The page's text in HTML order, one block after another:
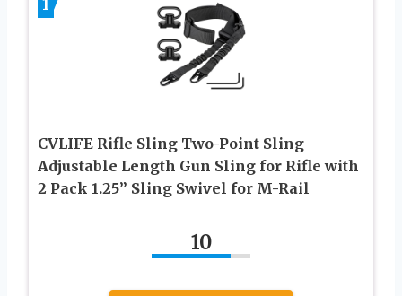
1
CVLIFE Rifle Sling Two-Point Sling
Adjustable Length Gun Sling for Rifle with
2 Pack 1.25” Sling Swivel for M-Rail
10